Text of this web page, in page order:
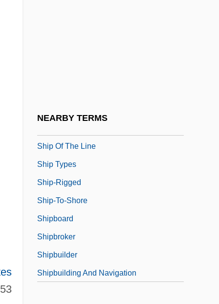
NEARBY TERMS
Ship Of The Line
Ship Types
Ship-Rigged
Ship-To-Shore
Shipboard
Shipbroker
Shipbuilder
Shipbuilding And Navigation